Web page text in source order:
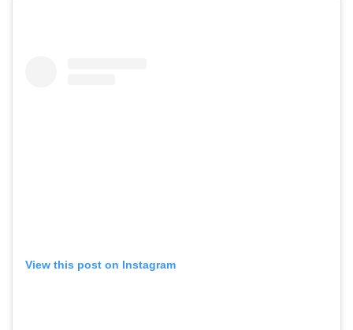
View this post on Instagram